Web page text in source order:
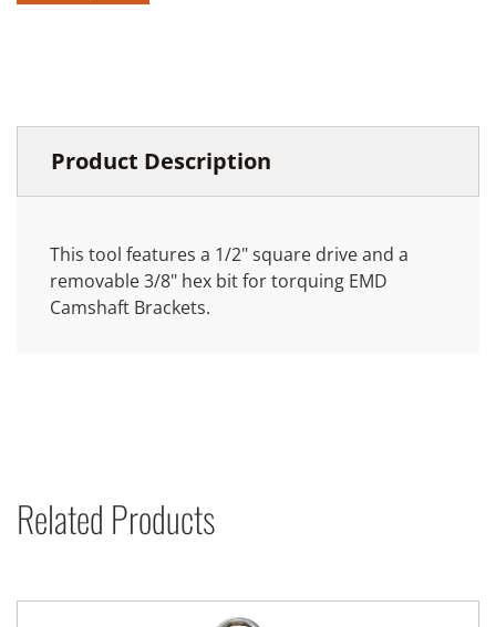
Product Description
This tool features a 1/2" square drive and a
removable 3/8" hex bit for torquing EMD
Camshaft Brackets.
Related Products